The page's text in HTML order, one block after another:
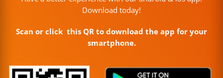
Download today!
Scan or click this QR to download the app for your
smartphone.